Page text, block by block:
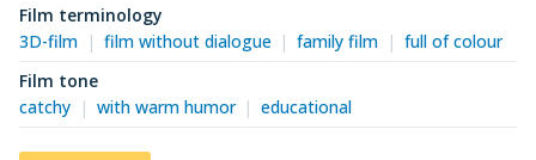
Film terminology
3D-film
film without dialogue family film
full of colour
Film tone
catchy
with warm humor educational